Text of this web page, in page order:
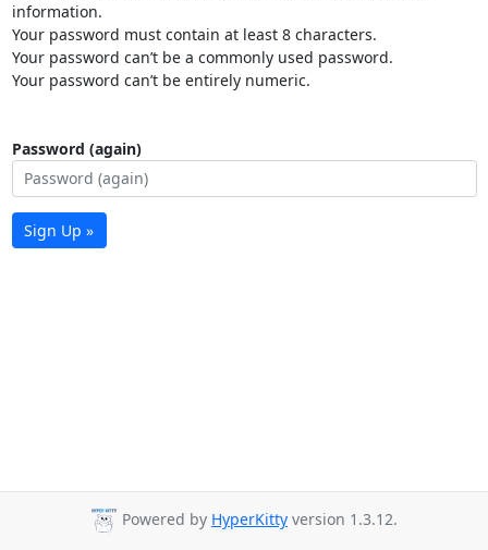
information.
Your password must contain at least 8 characters.
Your password can’t be a commonly used password.
Your password can’t be entirely numeric.
Password (again)
Sign Up »
Powered by HyperKitty version 1.3.12.